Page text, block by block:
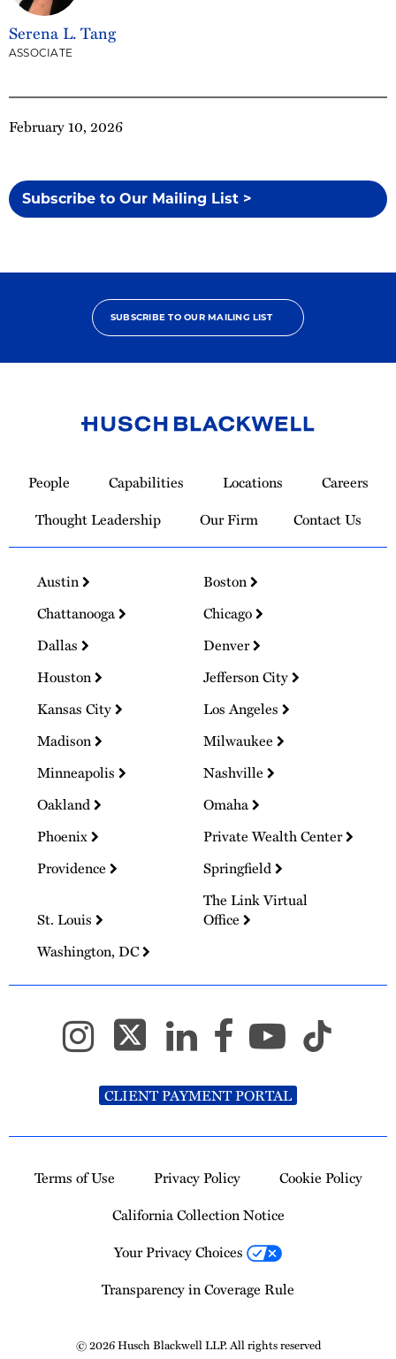
February 10, 2026
Subscribe to Our Mailing List >
Serena L. Tang
ASSOCIATE
SUBSCRIBE TO OUR MAILING LIST
Homepage
People Capabilities Locations
Careers
Thought Leadership
Our Firm Contact Us
Austin
Boston
Chattanooga
Chicago
Dallas
Denver
Houston
Jefferson City
Kansas City
Los Angeles
Madison
Milwaukee
Minneapolis
Nashville
Oakland
Omaha
Phoenix
Private Wealth Center
Providence
Springfield
St. Louis
The Link Virtual
Office
Washington, DC
CLIENT PAYMENT PORTAL
Terms of Use Privacy Policy
Cookie Policy
California Collection Notice
Your Privacy Choices
Transparency in Coverage Rule
© 2026 Husch Blackwell LLP. All rights reserved